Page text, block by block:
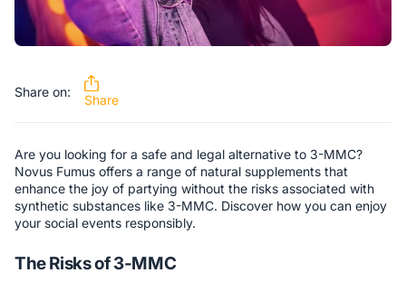
Share on:
Share
Are you looking for a safe and legal alternative to 3-MMC?
Novus Fumus offers a range of natural supplements that
enhance the joy of partying without the risks associated with
synthetic substances like 3-MMC. Discover how you can enjoy
your social events responsibly.
The Risks of 3-MMC